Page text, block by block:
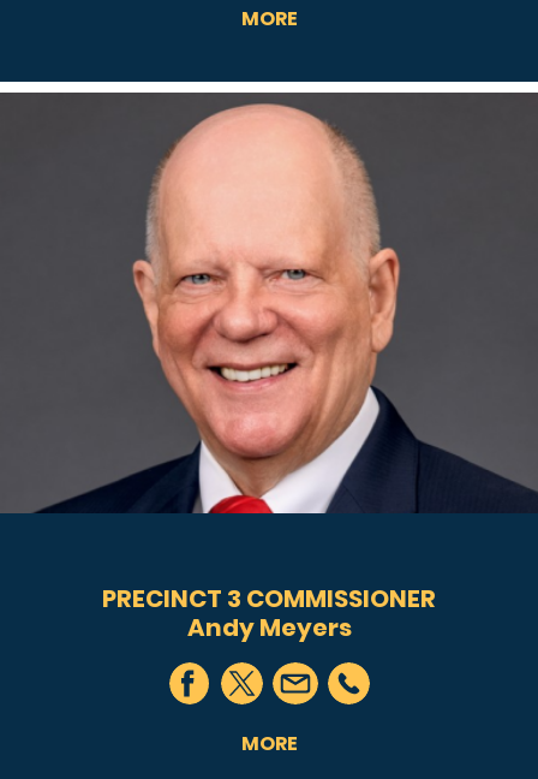
MORE
PRECINCT 3 COMMISSIONER
Andy Meyers
MORE